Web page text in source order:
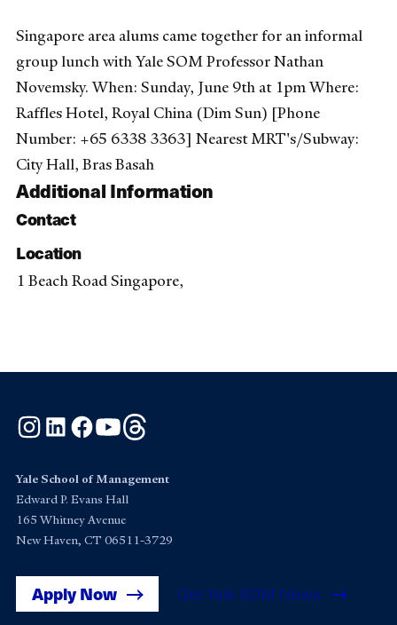
Singapore area alums came together for an informal
group lunch with Yale SOM Professor Nathan
Novemsky. When: Sunday, June 9th at 1pm Where:
Raffles Hotel, Royal China (Dim Sun) [Phone
Number: +65 6338 3363] Nearest MRT's/Subway:
City Hall, Bras Basah
Additional Information
Contact
Location
1 Beach Road Singapore,
Instagram
LinkedInFacebook
YouTube
Yale School of Management
Edward P. Evans Hall
165 Whitney Avenue
New Haven, CT 06511-3729
Apply Now Get Yale SOM News